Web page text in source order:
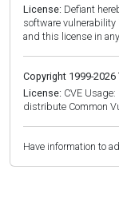
License: Defiant
software
and this license in
Copyright 1999-2026
License: CVE
distribute Common
Have information to